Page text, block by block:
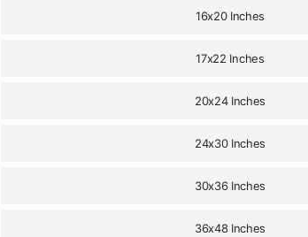
16x20 Inches
17x22 Inches
20x24 Inches
24x30 Inches
30x36 Inches
36x48 Inches